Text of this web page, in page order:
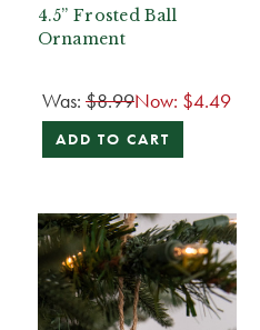
4.5” Frosted Ball
Ornament
Was: $8.99Now: $4.49
ADD TO CART